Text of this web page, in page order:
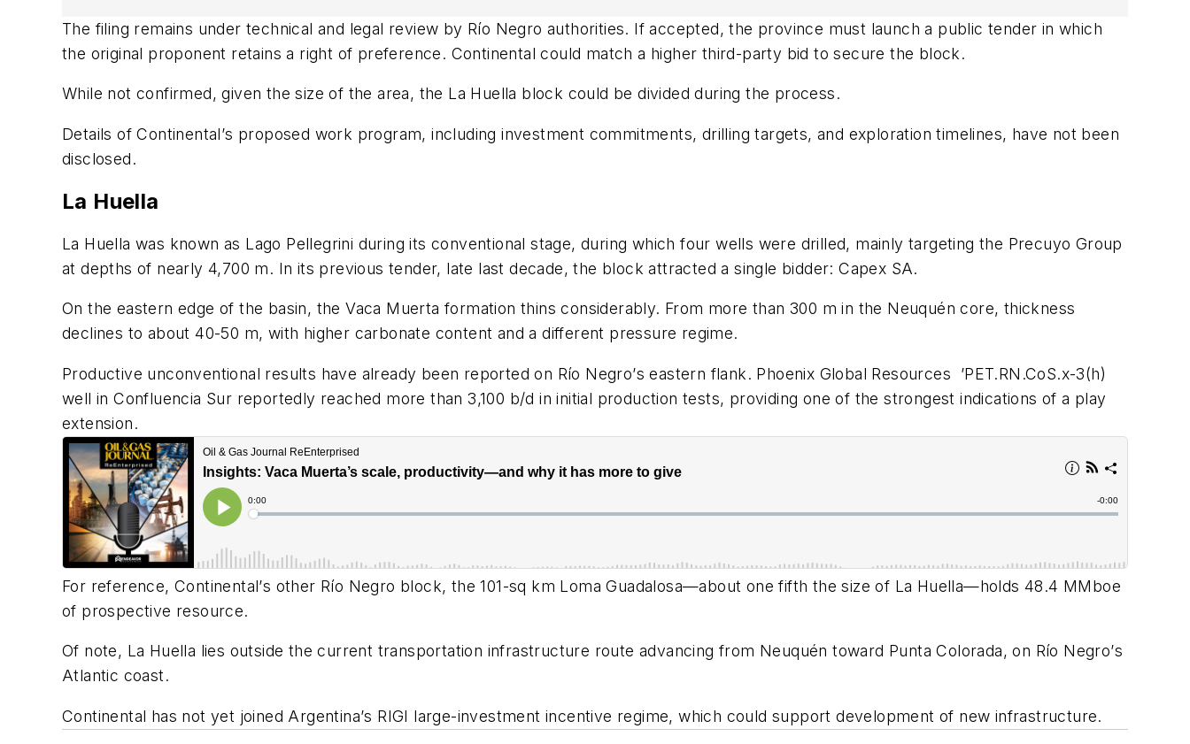
The filing remains under technical and legal review by Río Negro authorities. If accepted, the province must launch a public tender in which
the original proponent retains a right of preference. Continental could match a higher third-party bid to secure the block.
While not confirmed, given the size of the area, the La Huella block could be divided during the process.
Details of Continental’s proposed work program, including investment commitments, drilling targets, and exploration timelines, have not been
disclosed.
La Huella
La Huella was known as Lago Pellegrini during its conventional stage, during which four wells were drilled, mainly targeting the Precuyo Group
at depths of nearly 4,700 m. In its previous tender, late last decade, the block attracted a single bidder: Capex SA.
On the eastern edge of the basin, the Vaca Muerta formation thins considerably. From more than 300 m in the Neuquén core, thickness
declines to about 40-50 m, with higher carbonate content and a different pressure regime.
Productive unconventional results have already been reported on Río Negro’s eastern flank. Phoenix Global Resources ’PET.RN.CoS.x-3(h)
well in Confluencia Sur reportedly reached more than 3,100 b/d in initial production tests, providing one of the strongest indications of a play
extension.
For reference, Continental’s other Río Negro block, the 101-sq km Loma Guadalosa—about one fifth the size of La Huella—holds 48.4 MMboe
of prospective resource.
Of note, La Huella lies outside the current transportation infrastructure route advancing from Neuquén toward Punta Colorada, on Río Negro’s
Atlantic coast.
Continental has not yet joined Argentina’s RIGI large-investment incentive regime, which could support development of new infrastructure.